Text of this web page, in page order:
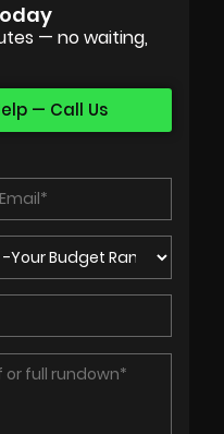
— no waiting,
— Call Us